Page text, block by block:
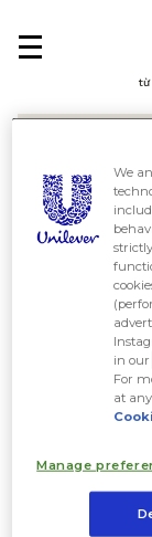
từ
Tìm
We
in our
For
at
Manage